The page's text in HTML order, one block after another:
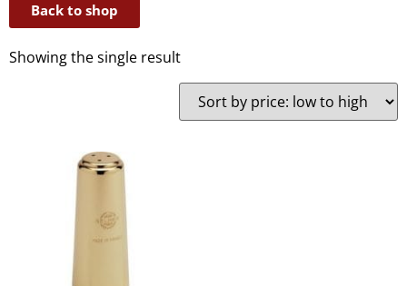
Back to shop
Showing the single result